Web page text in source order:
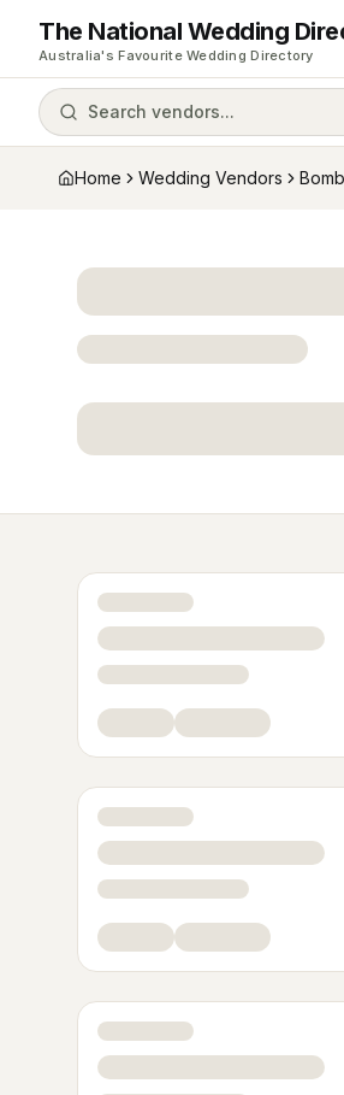
The National Wedding
Australia's Favourite Wedding Directory
Search vendors...
Home Wedding Vendors